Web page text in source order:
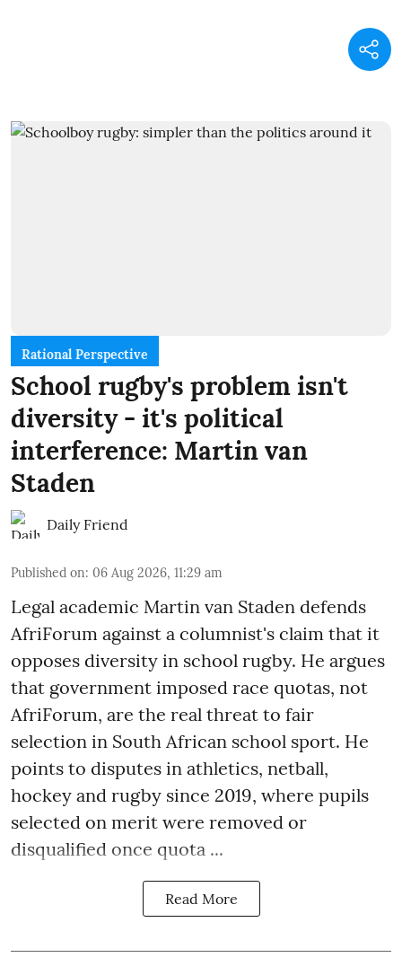
Rational Perspective
School rugby's problem isn't
diversity - it's political
interference: Martin van
Staden
Daily Friend
Published on: 06 Aug 2026, 11:29 am
Legal academic Martin van Staden defends
AfriForum against a columnist's claim that it
opposes diversity in school rugby. He argues
that government imposed race quotas, not
AfriForum, are the real threat to fair
selection in South African school sport. He
points to disputes in athletics, netball,
hockey and rugby since 2019, where pupils
selected on merit were removed or
disqualified once quota ...
Read More